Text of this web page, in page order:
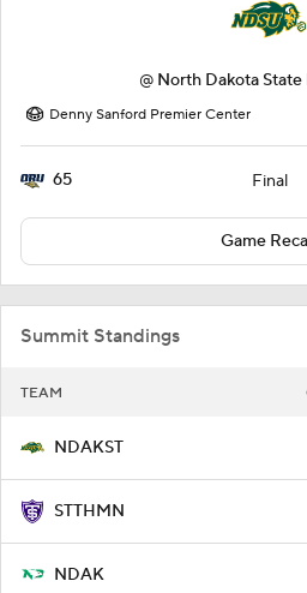
@ North Dakota State
Denny Sanford Premier Center
65 Final
Game
Summit Standings
TEAM
NDAKST
STTHMN
NDAK